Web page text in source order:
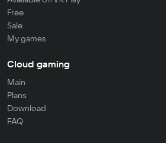
Free
Sale
My games
Cloud gaming
Main
Plans
Download
FAQ